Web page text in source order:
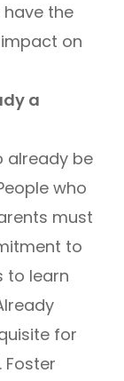
the
on
a
already be
who
must
to
to learn
for